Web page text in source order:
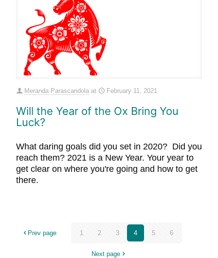
Meranda Parascandola at February 11, 2021
Will the Year of the Ox Bring You
Luck?
What daring goals did you set in 2020? Did you
reach them? 2021 is a New Year. Your year to
get clear on where you're going and how to get
there.
Prev page 1 2 3 4 5 6
Next page